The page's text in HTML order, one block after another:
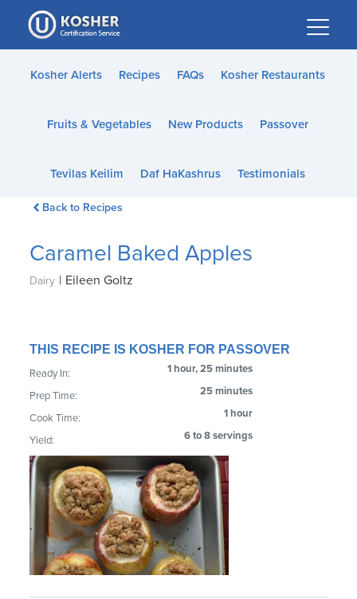
Please
note:
This
website
accessibility
Kosher Alerts Recipes FAQs Kosher Restaurants
Fruits & Vegetables New Products Passover
Tevilas Keilim Daf HaKashrus Testimonials
Back to Recipes
Caramel Baked Apples
Dairy | Eileen Goltz
THIS RECIPE IS KOSHER FOR PASSOVER
Ready In: 1 hour, 25 minutes
Prep Time: 25 minutes
Cook Time: 1 hour
Yield: 6 to 8 servings